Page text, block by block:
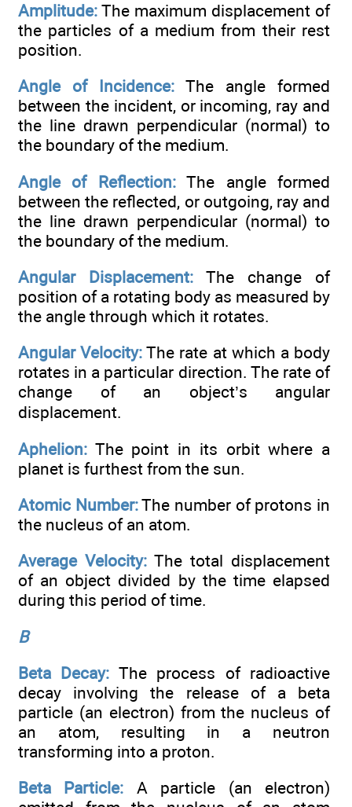
Amplitude: The maximum displacement of
the particles of a medium from their rest
position.
Angle of Incidence: The angle formed
between the incident, or incoming, ray and
the line drawn perpendicular (normal) to
the boundary of the medium.
Angle of Reflection:The angle formed
between the reflected, or outgoing, ray and
the line drawn perpendicular (normal) to
the boundary of the medium.
Angular Displacement: The change of
position of a rotating body as measured by
the angle through which it rotates.
Angular Velocity: The rate at which a body
rotates in a particular direction. The rate of
change of an object’s angular
displacement.
Aphelion: The point in its orbit where a
planet is furthest from the sun.
Atomic Number:The number of protons in
the nucleus of an atom.
Average Velocity: The total displacement
of an object divided by the time elapsed
during this period of time.
B
Beta Decay: The process of radioactive
decay involving the release of a beta
particle (an electron) from the nucleus of
an atom, resulting in a neutron
transforming into a proton.
Beta Particle: A particle (an electron)